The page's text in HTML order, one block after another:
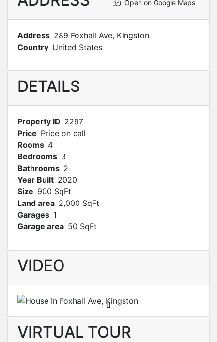
Open on Google Maps
Address 289 Foxhall Ave, Kingston
Country United States
DETAILS
Property ID 2297
Price Price on call
Rooms 4
Bedrooms 3
Bathrooms 2
Year Built 2020
Size 900 SqFt
Land area 2,000 SqFt
Garages 1
Garage area 50 SqFt
VIDEO
VIRTUAL TOUR